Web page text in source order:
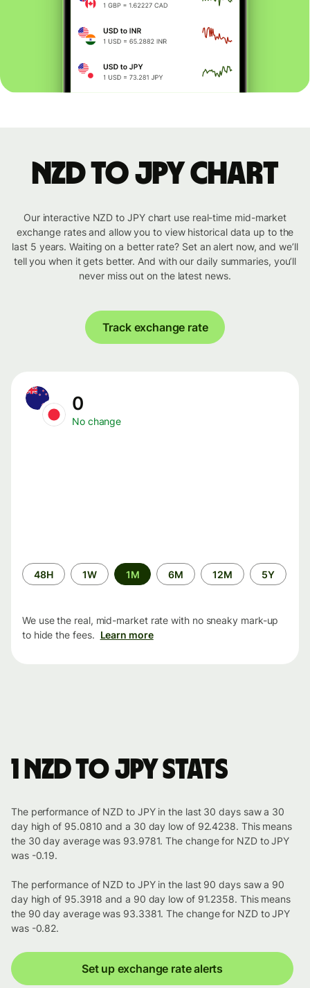
NZD to JPY chart
Our interactive NZD to JPY chart use real-time mid-market
exchange rates and allow you to view historical data up to the
last 5 years. Waiting on a better rate? Set an alert now, and we’ll
tell you when it gets better. And with our daily summaries, you’ll
never miss out on the latest news.
Track exchange rate
0
No change
Time
period
48H 1W 1M 6M 12M 5Y
We use the real, mid-market rate with no sneaky mark-up
to hide the fees. Learn more
1 NZD to JPY stats
The performance of NZD to JPY in the last 30 days saw a 30
day high of 95.0810 and a 30 day low of 92.4238. This means
the 30 day average was 93.9781. The change for NZD to JPY
was -0.19.
The performance of NZD to JPY in the last 90 days saw a 90
day high of 95.3918 and a 90 day low of 91.2358. This means
the 90 day average was 93.3381. The change for NZD to JPY
was -0.82.
Set up exchange rate alerts